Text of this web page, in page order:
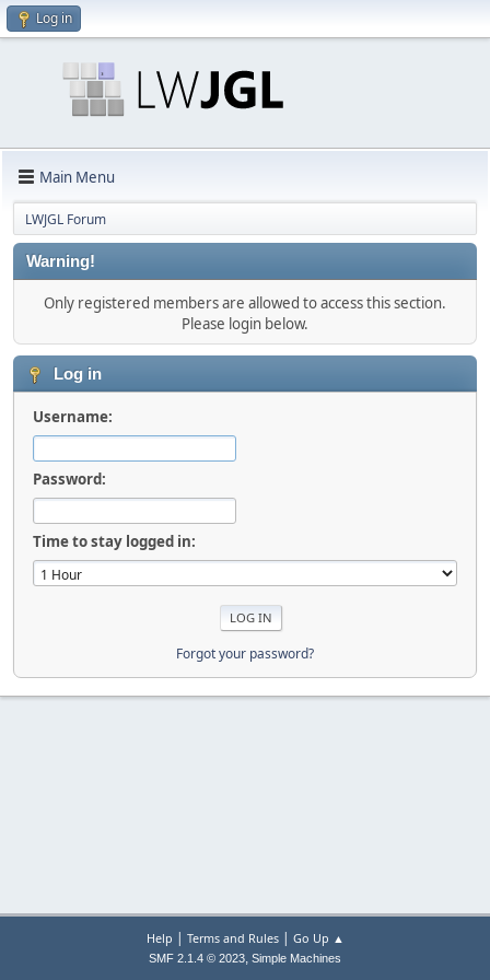
Log in
Main Menu
LWJGL Forum
Warning!
Only registered members are allowed to access this section.
Please login below.
Log in
Username:
Password:
Time to stay logged in:
Forgot your password?
Help | Terms and Rules| Go Up ▲
SMF 2.1.4 © 2023, Simple Machines